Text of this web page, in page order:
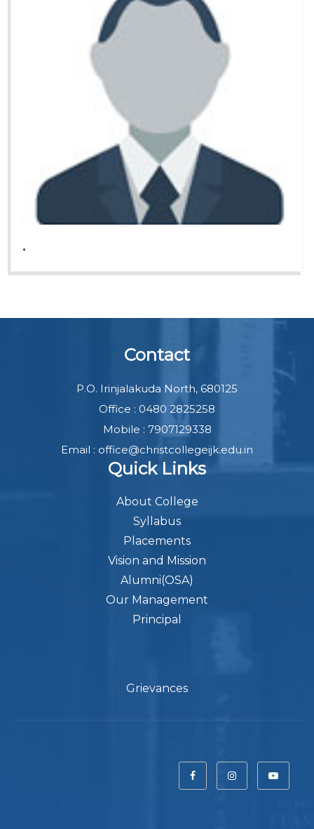
.
Contact
P.O. Irinjalakuda North, 680125
Office : 0480 2825258
Mobile : 7907129338
Email : office@christcollegeijk.edu.in
Quick Links
About College
Syllabus
Placements
Vision and Mission
Alumni(OSA)
Our Management
Principal
Grievances